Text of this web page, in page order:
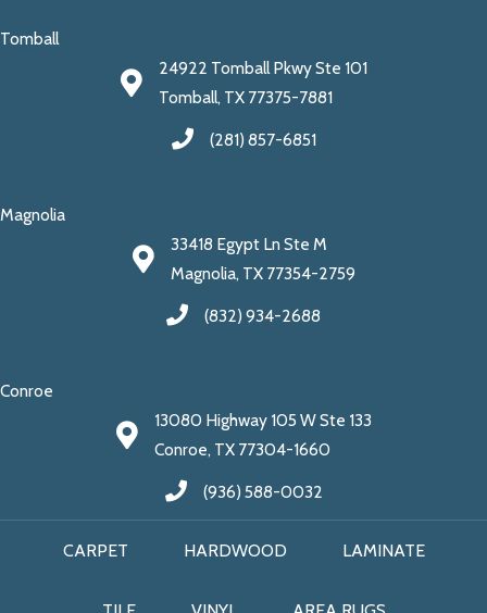
Tomball
24922 Tomball Pkwy Ste 101
Tomball, TX 77375-7881
(281) 857-6851
Magnolia
33418 Egypt Ln Ste M
Magnolia, TX 77354-2759
(832) 934-2688
Conroe
13080 Highway 105 W Ste 133
Conroe, TX 77304-1660
(936) 588-0032
CARPET HARDWOOD LAMINATE